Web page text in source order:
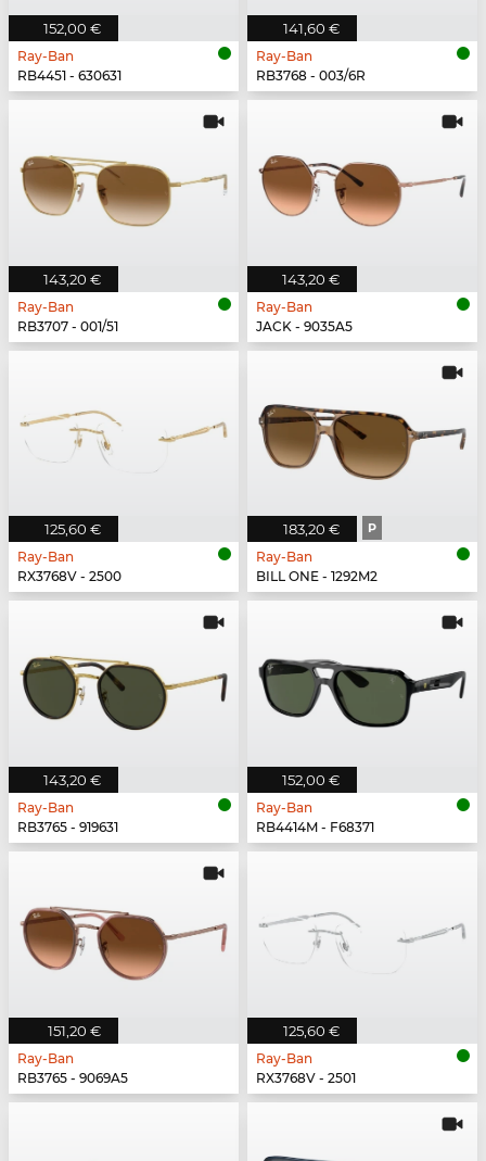
152,00 €
Ray-Ban
RB4451 - 630631
141,60 €
Ray-Ban
RB3768 - 003/6R
143,20 €
Ray-Ban
RB3707 - 001/51
143,20 €
Ray-Ban
JACK - 9035A5
125,60 €
Ray-Ban
RX3768V - 2500
183,20 € P
Ray-Ban
BILL ONE - 1292M2
143,20 €
Ray-Ban
RB3765 - 919631
152,00 €
Ray-Ban
RB4414M - F68371
151,20 €
Ray-Ban
RB3765 - 9069A5
125,60 €
Ray-Ban
RX3768V - 2501